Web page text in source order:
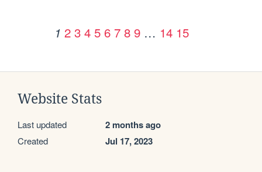
1 2 3 4 5 6 7 8 9 … 14 15
Website Stats
Last updated 2 months ago
Created Jul 17, 2023